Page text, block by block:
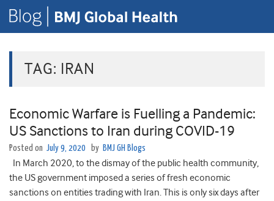
TAG: IRAN
Economic Warfare is Fuelling a Pandemic:
US Sanctions to Iran during COVID-19
Posted on July 9, 2020 by BMJ GH Blogs
In March 2020, to the dismay of the public health community,
the US government imposed a series of fresh economic
sanctions on entities trading with Iran. This is only six days after